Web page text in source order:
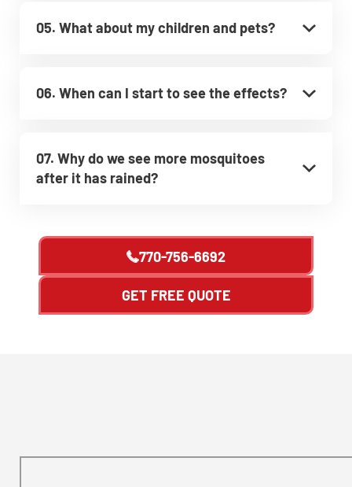
05. What about my children and pets?
06. When can I start to see the effects?
07. Why do we see more mosquitoes
after it has rained?
770-756-6692
GET FREE QUOTE